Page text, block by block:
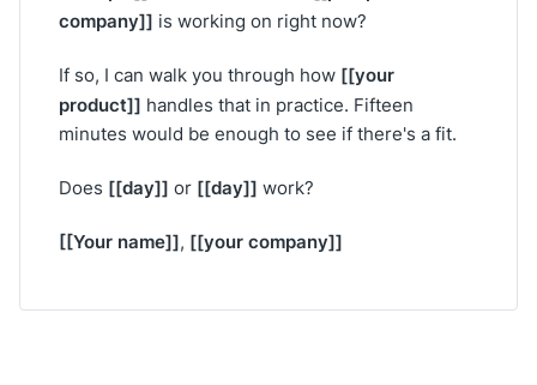
company]] is working on right now?
If so, I can walk you through how [[your
product]] handles that in practice. Fifteen
minutes would be enough to see if there's a fit.
Does [[day]] or [[day]] work?
[[Your name]], [[your company]]